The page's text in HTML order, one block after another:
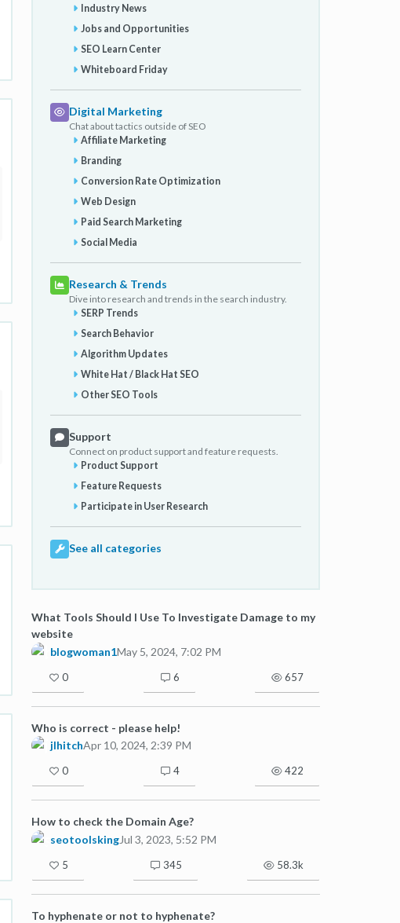
Industry News
Jobs and Opportunities
SEO Learn Center
Whiteboard Friday
Digital Marketing
Chat about tactics outside of SEO
Affiliate Marketing
Branding
Conversion Rate Optimization
Web Design
Paid Search Marketing
Social Media
Research & Trends
Dive into research and trends in the search industry.
SERP Trends
Search Behavior
Algorithm Updates
White Hat / Black Hat SEO
Other SEO Tools
Support
Connect on product support and feature requests.
Product Support
Feature Requests
Participate in User Research
See all categories
What Tools Should I Use To Investigate Damage to my
website
blogwoman1May 5, 2024, 7:02 PM
0 6 657
Who is correct - please help!
jlhitchApr 10, 2024, 2:39 PM
0 4 422
How to check the Domain Age?
seotoolskingJul 3, 2023, 5:52 PM
5 345 58.3k
To hyphenate or not to hyphenate?